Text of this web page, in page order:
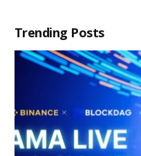
Trending Posts